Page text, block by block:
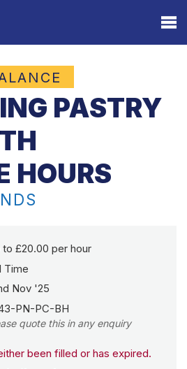
PASTRY
HOURS
to £20.00 per hour
Time
Nov '25
PN-PC-BH
quote this in any enquiry
been filled or has expired.